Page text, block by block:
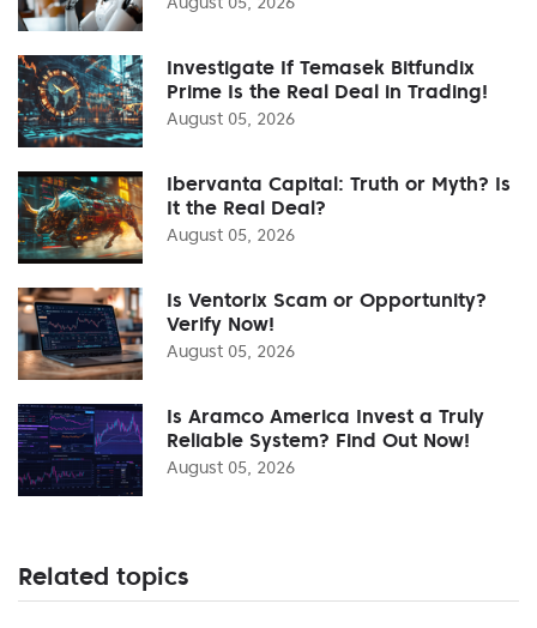
Investigate If Temasek Bitfundix
Prime Is the Real Deal in Trading!
August 05, 2026
Ibervanta Capital: Truth or Myth? Is
It the Real Deal?
August 05, 2026
Is Ventorix Scam or Opportunity?
Verify Now!
August 05, 2026
Is Aramco America Invest a Truly
Reliable System? Find Out Now!
August 05, 2026
Related topics